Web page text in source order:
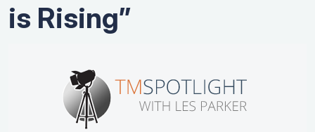
is Rising”